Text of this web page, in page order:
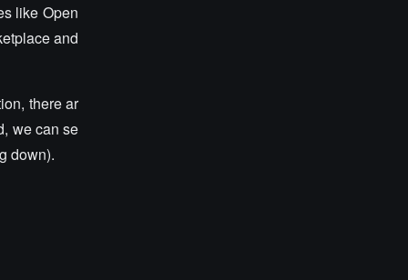
like Open
and
there ar
we can se
down).